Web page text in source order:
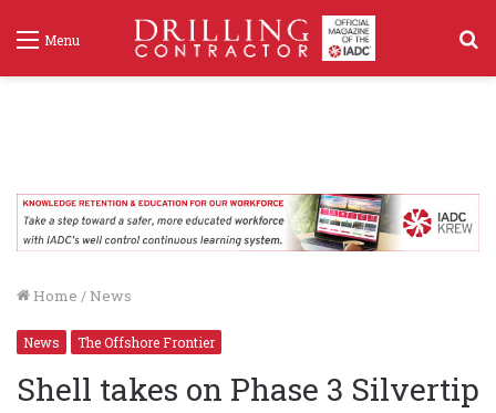
Menu
Home / News
News The Offshore Frontier
Shell takes on Phase 3 Silvertip